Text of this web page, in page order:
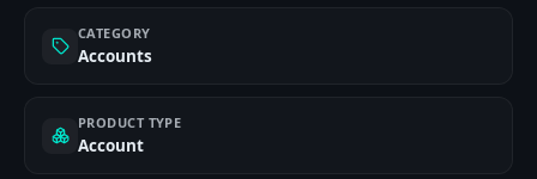
CATEGORY
Accounts
PRODUCT TYPE
Account